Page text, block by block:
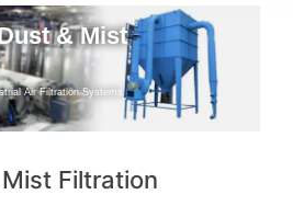
& Mist
Air Filtration Systems
Filtration